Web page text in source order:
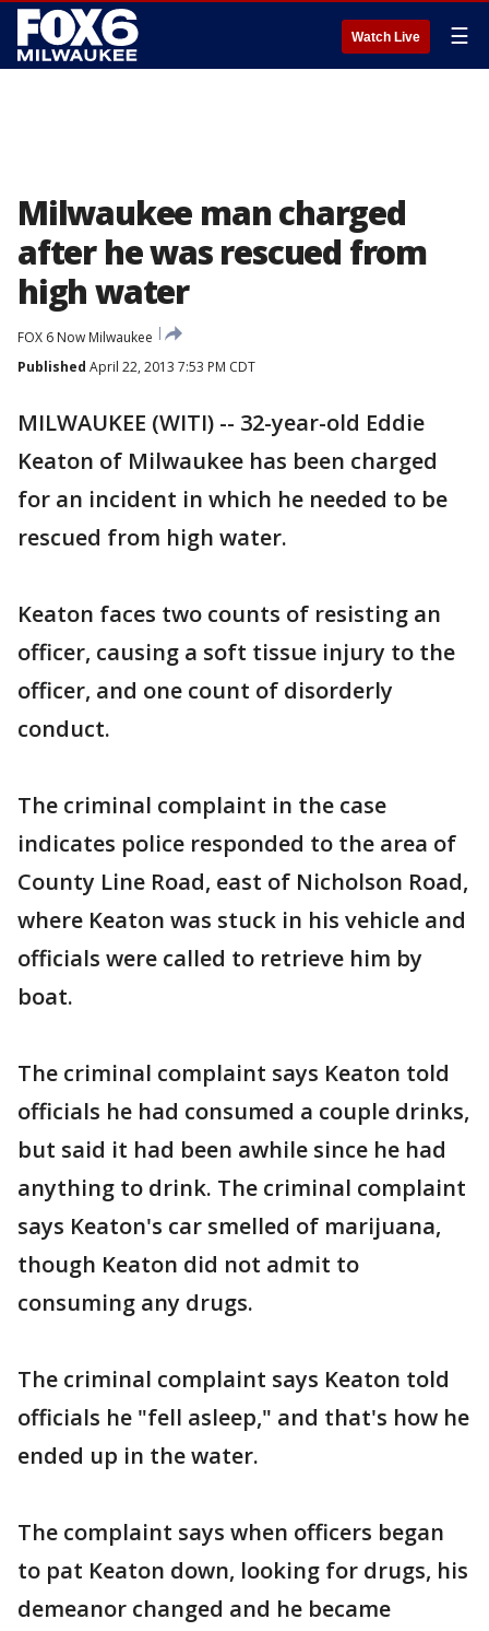
Watch Live ☰
Milwaukee man charged
after he was rescued from
high water
FOX 6 Now Milwaukee
Published April 22, 2013 7:53 PM CDT
MILWAUKEE (WITI) -- 32-year-old Eddie
Keaton of Milwaukee has been charged
for an incident in which he needed to be
rescued from high water.
Keaton faces two counts of resisting an
officer, causing a soft tissue injury to the
officer, and one count of disorderly
conduct.
The criminal complaint in the case
indicates police responded to the area of
County Line Road, east of Nicholson Road,
where Keaton was stuck in his vehicle and
officials were called to retrieve him by
boat.
The criminal complaint says Keaton told
officials he had consumed a couple drinks,
but said it had been awhile since he had
anything to drink. The criminal complaint
says Keaton's car smelled of marijuana,
though Keaton did not admit to
consuming any drugs.
The criminal complaint says Keaton told
officials he "fell asleep," and that's how he
ended up in the water.
The complaint says when officers began
to pat Keaton down, looking for drugs, his
demeanor changed and he became